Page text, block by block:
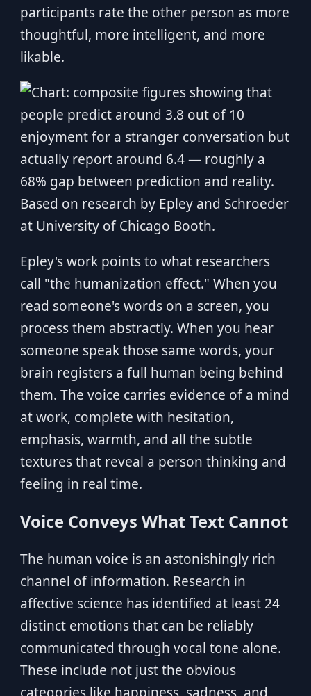
participants rate the other person as more
thoughtful, more intelligent, and more
likable.
Epley's work points to what researchers
call "the humanization effect." When you
read someone's words on a screen, you
process them abstractly. When you hear
someone speak those same words, your
brain registers a full human being behind
them. The voice carries evidence of a mind
at work, complete with hesitation,
emphasis, warmth, and all the subtle
textures that reveal a person thinking and
feeling in real time.
Voice Conveys What Text Cannot
The human voice is an astonishingly rich
channel of information. Research in
affective science has identified at least 24
distinct emotions that can be reliably
communicated through vocal tone alone.
These include not just the obvious